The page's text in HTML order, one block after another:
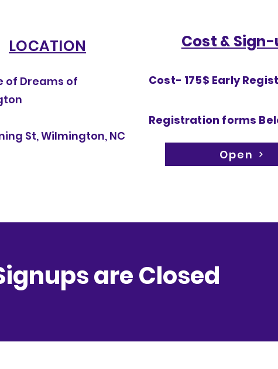
Cost &
Cost- 175$ Early
Registration forms
LOCATION
of Dreams of
St, Wilmington, NC
Open
are Closed